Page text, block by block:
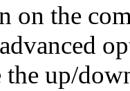
on the
the up/